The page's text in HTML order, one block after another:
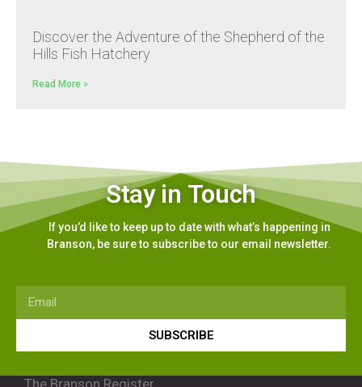
Discover the Adventure of the Shepherd of the
Hills Fish Hatchery
Read More »
Stay in Touch
If you’d like to keep up to date with what’s happening in
Branson, be sure to subscribe to our email newsletter.
SUBSCRIBE
The Branson Register